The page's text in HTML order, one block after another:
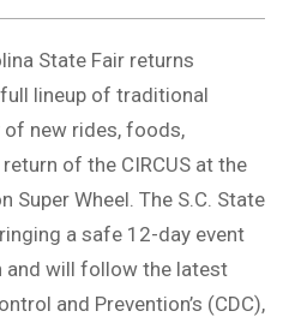
State Fair returns
lineup of traditional
new rides, foods,
of the CIRCUS at the
Super Wheel. The S.C. State
a safe 12-day event
and will follow the latest
and Prevention’s (CDC),